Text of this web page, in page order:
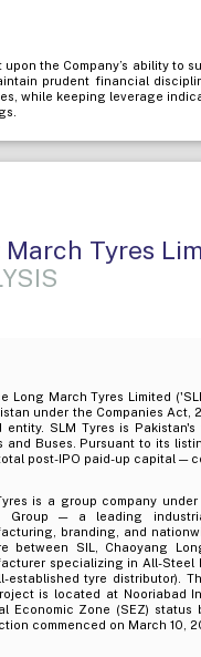
the Company’s ability to
prudent financial
while keeping leverage
Tyres
Long March Tyres Limited
under the Companies Act,
entity. SLM Tyres is
and Buses. Pursuant to its
post-IPO paid-up capital —
is a group company
Group — a leading
branding, and
between SIL, Chaoyang
specializing in All-Steel
established tyre distributor).
is located at Nooriabad
Economic Zone (SEZ) status
commenced on March 10,